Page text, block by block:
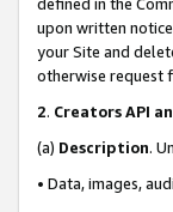
upon written
your Site and
otherwise request
2. Creators API
(a) Description.
• Data, images,